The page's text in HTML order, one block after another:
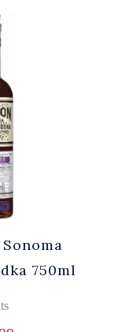
750ml